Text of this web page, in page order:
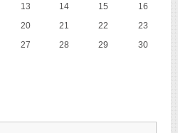
13 14 15
16
20 21 22
23
27 28 29
30